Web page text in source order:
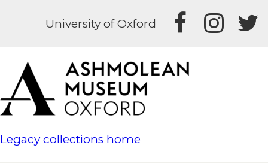
University of Oxford
Legacy collections home